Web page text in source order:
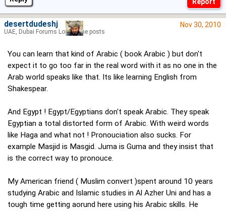
Nov 30, 2010
You can learn that kind of Arabic ( book Arabic ) but don't
expect it to go too far in the real word with it as no one in the
Arab world speaks like that. Its like learning English from
Shakespear.
And Egypt ! Egypt/Egyptians don't speak Arabic. They speak
Egyptian a total distorted form of Arabic. With weird words
like Haga and what not ! Pronouciation also sucks. For
example Masjid is Masgid. Juma is Guma and they insist that
is the correct way to pronouce.
My American friend ( Muslim convert )spent around 10 years
studying Arabic and Islamic studies in Al Azher Uni and has a
tough time getting aorund here using his Arabic skills. He
desertdudeshj
UAE, Dubai Forums Lord of the posts